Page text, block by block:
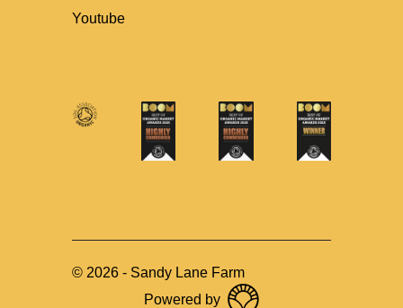
Youtube
© 2026 - Sandy Lane Farm
Powered by